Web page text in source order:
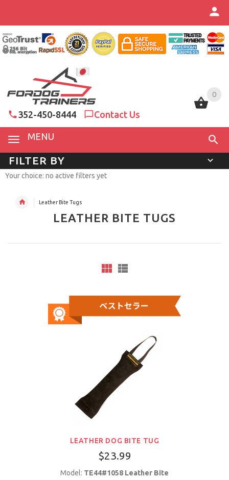
0
352-450-8444 Contact Us
MENU
0
FILTER BY
Your choice: no active filters yet
Leather Bite Tugs
LEATHER BITE TUGS
LEATHER DOG BITE TUG
$23.99
Model: TE44#1058 Leather Bite